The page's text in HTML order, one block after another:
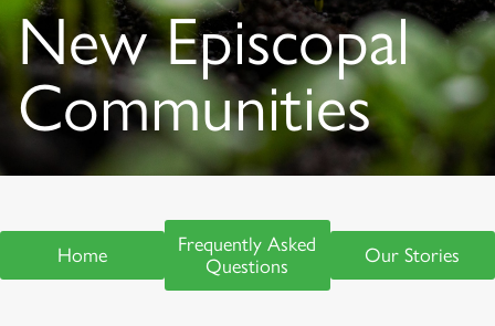
New Episcopal
Communities
Home
Frequently Asked
Questions
Our Stories